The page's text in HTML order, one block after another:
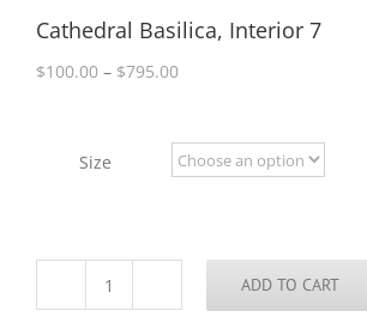
Cathedral Basilica, Interior 7
$100.00 – $795.00Price
through
$795.00
Size
Cathedral
ADD TO CART